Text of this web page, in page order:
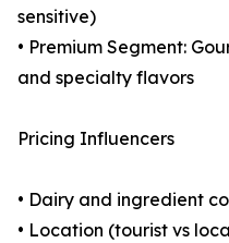
sensitive)
• Premium Segment:
and specialty flavors
Pricing Influencers
• Dairy and ingredient
• Location (tourist vs